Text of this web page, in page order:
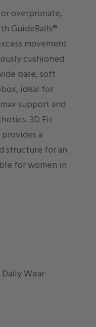
overpronate,
GuideRails®
movement
cushioned
base, soft
ideal for
support and
3D Fit
a
structure for an
for women in
Wear